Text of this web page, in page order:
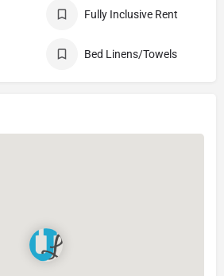
Fully Inclusive Rent
Bed Linens/Towels